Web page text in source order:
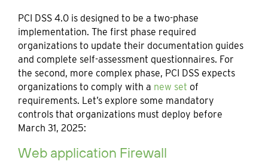
PCI DSS 4.0 is designed to be a two-phase
implementation. The first phase required
organizations to update their documentation guides
and complete self-assessment questionnaires. For
the second, more complex phase, PCI DSS expects
organizations to comply with a new set of
requirements. Let’s explore some mandatory
controls that organizations must deploy before
March 31, 2025:
Web application Firewall